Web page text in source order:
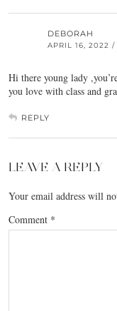
DEBORAH
APRIL 16, 2022 /
Hi there young lady
you love with class and
REPLY
LEAVE A REPLY
Your email address will
Comment *